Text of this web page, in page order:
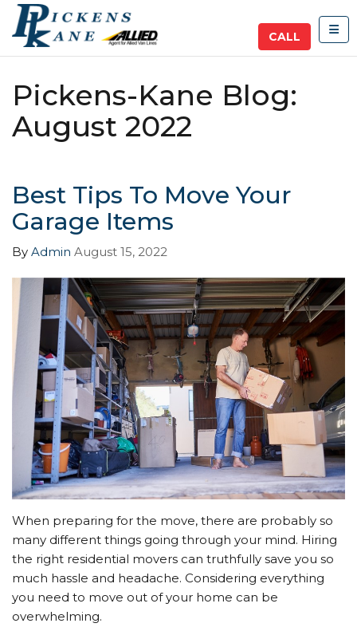
CALL
Pickens-Kane Blog:
August 2022
Best Tips To Move Your
Garage Items
By Admin August 15, 2022
When preparing for the move, there are probably so
many different things going through your mind. Hiring
the right residential movers can truthfully save you so
much hassle and headache. Considering everything
you need to move out of your home can be
overwhelming.